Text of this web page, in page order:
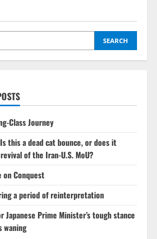
SEARCH
Class Journey
this a dead cat bounce, or does it
of the Iran-U.S. MoU?
on Conquest
a period of reinterpretation
Japanese Prime Minister’s tough stance
waning